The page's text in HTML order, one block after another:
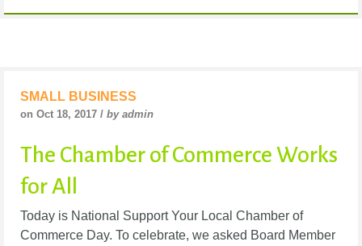
SMALL BUSINESS
on Oct 18, 2017 / by admin
The Chamber of Commerce Works
for All
Today is National Support Your Local Chamber of
Commerce Day. To celebrate, we asked Board Member